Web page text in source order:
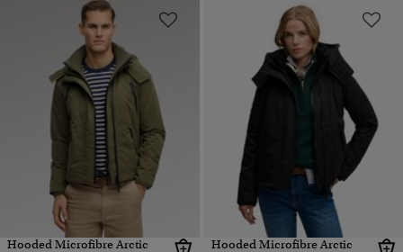
Hooded Microfibre Arctic
Hooded Microfibre Arctic